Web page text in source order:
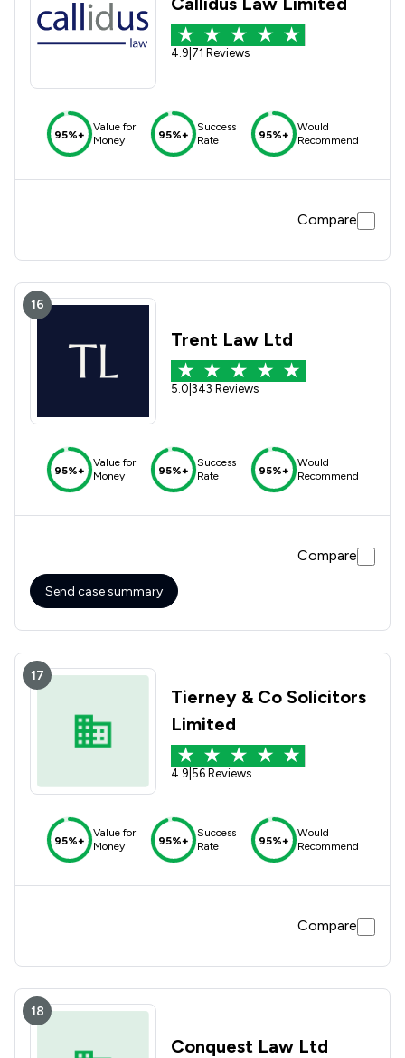
4.9 71 Reviews
95%+
Value for
Money
95%+
Success
Rate
95%+
Would
Recommend
Compare
16
Trent Law Ltd
5.0 343 Reviews
95%+
Value for
Money
95%+
Success
Rate
95%+
Would
Recommend
Compare
Send case summary
17
Tierney & Co Solicitors
Limited
4.9 56 Reviews
95%+
Value for
Money
95%+
Success
Rate
95%+
Would
Recommend
Compare
18
Conquest Law Ltd